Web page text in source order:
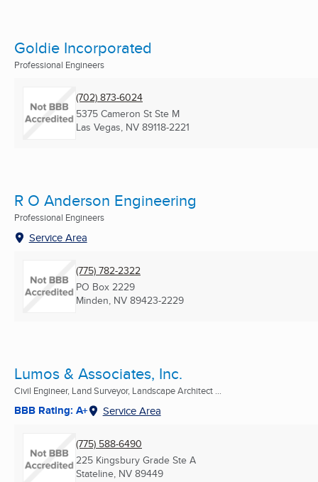
Goldie Incorporated
Professional Engineers
(702) 873-6024
5375 Cameron St Ste M
Las Vegas, NV 89118-2221
R O Anderson Engineering
Professional Engineers
Service Area
(775) 782-2322
PO Box 2229
Minden, NV 89423-2229
Lumos & Associates, Inc.
Civil Engineer, Land Surveyor, Landscape Architect ...
BBB Rating: A+ Service Area
(775) 588-6490
225 Kingsbury Grade Ste A
Stateline, NV 89449